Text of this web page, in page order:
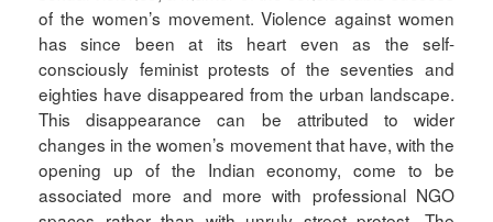
of the women’s movement. Violence against women
has since been at its heart even as the self-
consciously feminist protests of the seventies and
eighties have disappeared from the urban landscape.
This disappearance can be attributed to wider
changes in the women’s movement that have, with the
opening up of the Indian economy, come to be
associated more and more with professional NGO